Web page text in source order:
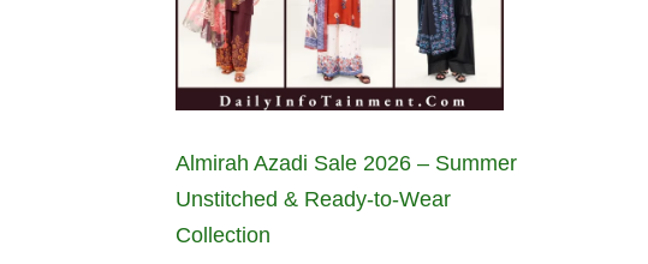
Almirah Azadi Sale 2026 – Summer
Unstitched & Ready-to-Wear
Collection